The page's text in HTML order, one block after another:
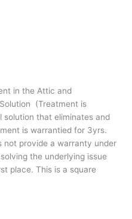
in the Attic and
(Treatment is
that eliminates and
is warrantied for 3yrs.
not provide a warranty under
the underlying issue
place. This is a square